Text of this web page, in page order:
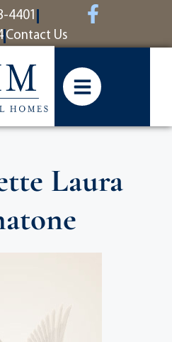
4401
Contact Us
Laura